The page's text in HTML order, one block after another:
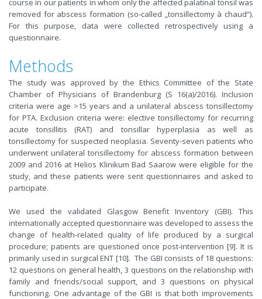
course in our patients in whom only the affected palatinal tonsil was
removed for abscess formation (so-called „tonsillectomy à chaud“).
For this purpose, data were collected retrospectively using a
questionnaire.
Methods
The study was approved by the Ethics Committee of the State
Chamber of Physicians of Brandenburg (S 16(a)/2016). Inclusion
criteria were age >15 years and a unilateral abscess tonsillectomy
for PTA. Exclusion criteria were: elective tonsillectomy for recurring
acute tonsillitis (RAT) and tonsillar hyperplasia as well as
tonsillectomy for suspected neoplasia. Seventy-seven patients who
underwent unilateral tonsillectomy for abscess formation between
2009 and 2016 at Helios Klinikum Bad Saarow were eligible for the
study, and these patients were sent questionnaires and asked to
participate.
We used the validated Glasgow Benefit Inventory (GBI). This
internationally accepted questionnaire was developed to assess the
change of health-related quality of life produced by a surgical
procedure; patients are questioned once post-intervention [9]. It is
primarily used in surgical ENT [10]. The GBI consists of 18 questions:
12 questions on general health, 3 questions on the relationship with
family and friends/social support, and 3 questions on physical
functioning. One advantage of the GBI is that both improvements